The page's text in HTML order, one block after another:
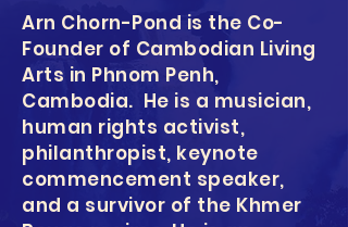
Arn Chorn-Pond is the Co-
Founder of Cambodian Living
Arts in Phnom Penh,
Cambodia. He is a musician,
human rights activist,
philanthropist, keynote
commencement speaker,
and a survivor of the Khmer